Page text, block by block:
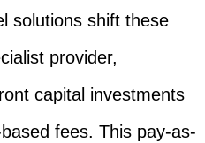
solutions shift these
provider,
capital investments
fees. This pay-as-